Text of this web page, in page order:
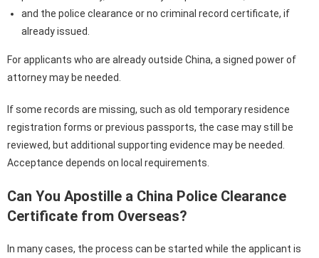
and the police clearance or no criminal record certificate, if
already issued.
For applicants who are already outside China, a signed power of
attorney may be needed.
If some records are missing, such as old temporary residence
registration forms or previous passports, the case may still be
reviewed, but additional supporting evidence may be needed.
Acceptance depends on local requirements.
Can You Apostille a China Police Clearance
Certificate from Overseas?
In many cases, the process can be started while the applicant is